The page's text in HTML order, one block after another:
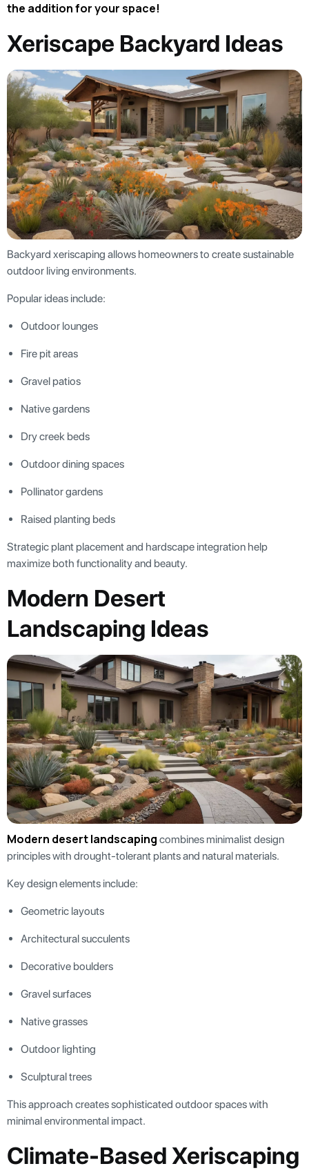
the addition for your space!
Xeriscape Backyard Ideas
Backyard xeriscaping allows homeowners to create sustainable
outdoor living environments.
Popular ideas include:
Outdoor lounges
Fire pit areas
Gravel patios
Native gardens
Dry creek beds
Outdoor dining spaces
Pollinator gardens
Raised planting beds
Strategic plant placement and hardscape integration help
maximize both functionality and beauty.
Modern Desert
Landscaping Ideas
Modern desert landscaping combines minimalist design
principles with drought-tolerant plants and natural materials.
Key design elements include:
Geometric layouts
Architectural succulents
Decorative boulders
Gravel surfaces
Native grasses
Outdoor lighting
Sculptural trees
This approach creates sophisticated outdoor spaces with
minimal environmental impact.
Climate-Based Xeriscaping